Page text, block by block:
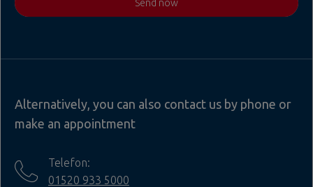
Send now
Alternatively, you can also contact us by phone or
make an appointment
Telefon:
01520 933 5000